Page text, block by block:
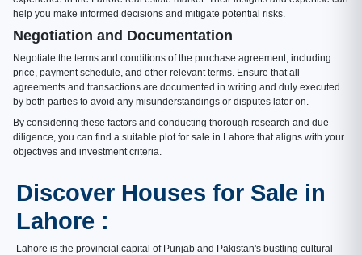
help you make informed decisions and mitigate potential risks.
Negotiation and Documentation
Negotiate the terms and conditions of the purchase agreement, including
price, payment schedule, and other relevant terms. Ensure that all
agreements and transactions are documented in writing and duly executed
by both parties to avoid any misunderstandings or disputes later on.
By considering these factors and conducting thorough research and due
diligence, you can find a suitable plot for sale in Lahore that aligns with your
objectives and investment criteria.
Discover Houses for Sale in
Lahore :
Lahore is the provincial capital of Punjab and Pakistan's bustling cultural